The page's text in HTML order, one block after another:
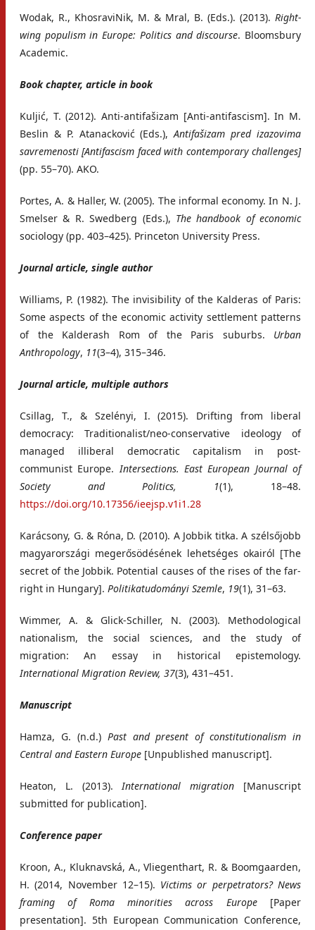
Wodak, R., KhosraviNik, M. & Mral, B. (Eds.). (2013). Right-
wing populism in Europe: Politics and discourse. Bloomsbury
Academic.
Book chapter, article in book
Kuljić, T. (2012). Anti-antifašizam [Anti-antifascism]. In M.
Beslin & P. Atanacković (Eds.),Antifašizam pred izazovima
savremenosti [Antifascism faced with contemporary challenges]
(pp. 55–70). AKO.
Portes, A. & Haller, W. (2005). The informal economy. In N. J.
Smelser & R. Swedberg (Eds.), The handbook of economic
sociology (pp. 403–425). Princeton University Press.
Journal article, single author
Williams, P. (1982). The invisibility of the Kalderas of Paris:
Some aspects of the economic activity settlement patterns
of the Kalderash Rom of the Paris suburbs. Urban
Anthropology, 11(3–4), 315–346.
Journal article, multiple authors
Csillag, T., & Szelényi, I. (2015). Drifting from liberal
democracy: Traditionalist/neo-conservative ideology of
managed illiberal democratic capitalism in post-
communist Europe.Intersections. East European Journal of
Society and Politics,
1(1), 18–48.
https://doi.org/10.17356/ieejsp.v1i1.28
Karácsony, G. & Róna, D. (2010). A Jobbik titka. A szélsőjobb
magyarországi megerősödésének lehetséges okairól [The
secret of the Jobbik. Potential causes of the rises of the far-
right in Hungary]. Politikatudományi Szemle, 19(1), 31–63.
Wimmer, A. & Glick-Schiller, N. (2003). Methodological
nationalism, the social sciences, and the study of
migration: An essay in historical epistemology.
International Migration Review, 37(3), 431–451.
Manuscript
Hamza, G. (n.d.) Past and present of constitutionalism in
Central and Eastern Europe [Unpublished manuscript].
Heaton, L. (2013).International migration [Manuscript
submitted for publication].
Conference paper
Kroon, A., Kluknavská, A., Vliegenthart, R. & Boomgaarden,
H. (2014, November 12–15). Victims or perpetrators? News
framing of Roma minorities across Europe [Paper
presentation]. 5th European Communication Conference,